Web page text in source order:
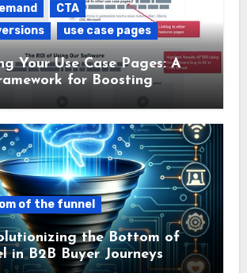
CTA
use case pages
Your Use Case Pages: A
for Boosting
of the funnel
the Bottom of
in B2B Buyer Journeys